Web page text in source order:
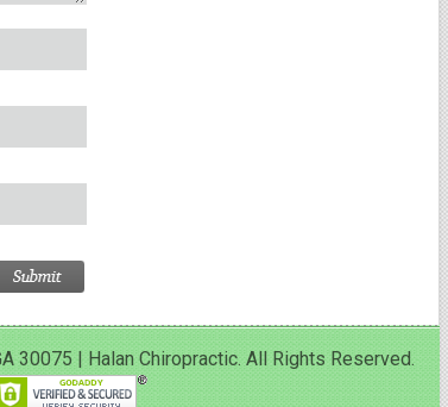
| Halan Chiropractic. All Rights Reserved.